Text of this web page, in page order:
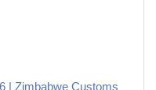
| Zimbabwe Customs